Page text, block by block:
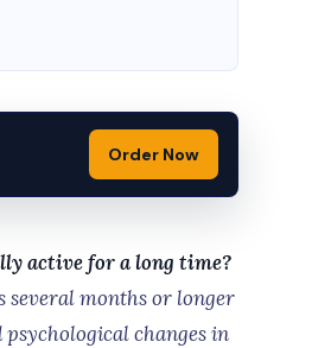
Order Now
active for a long time?
several months or longer
changes in